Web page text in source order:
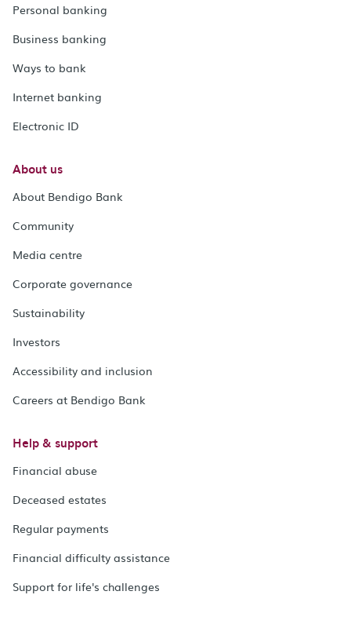
Personal banking
Business banking
Ways to bank
Internet banking
Electronic ID
About us
About Bendigo Bank
Community
Media centre
Corporate governance
Sustainability
Investors
Accessibility and inclusion
Careers at Bendigo Bank
Help & support
Financial abuse
Deceased estates
Regular payments
Financial difficulty assistance
Support for life's challenges